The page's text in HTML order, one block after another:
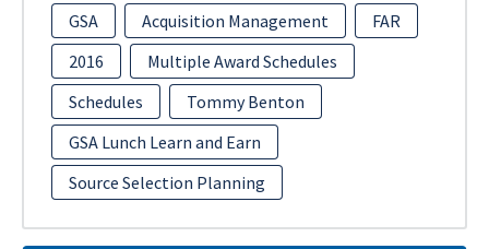
GSA Acquisition Management
FAR
2016
Multiple Award Schedules
Schedules
Tommy Benton
GSA Lunch Learn and Earn
Source Selection Planning